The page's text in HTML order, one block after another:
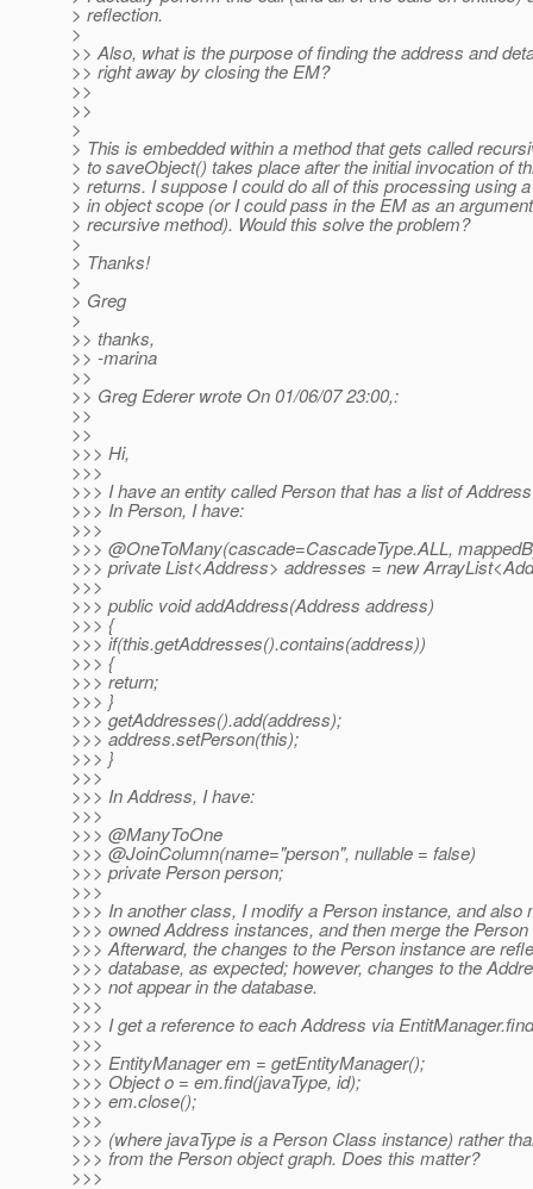
> reflection.
>
>> Also, what is the purpose of finding the address and
>> right away by closing the EM?
>>
>>
>
> This is embedded within a method that gets called
> to saveObject() takes place after the initial invocation of
> returns. I suppose I could do all of this processing using
> in object scope (or I could pass in the EM as an
> recursive method). Would this solve the problem?
>
> Thanks!
>
> Greg
>
>> thanks,
>> -marina
>>
>> Greg Ederer wrote On 01/06/07 23:00,:
>>
>>
>>> Hi,
>>>
>>> I have an entity called Person that has a list of
>>> In Person, I have:
>>>
>>> @OneToMany(cascade=CascadeType.ALL,
>>> private List<Address> addresses = new
>>>
>>> public void addAddress(Address address)
>>> {
>>> if(this.getAddresses().contains(address))
>>> {
>>> return;
>>> }
>>> getAddresses().add(address);
>>> address.setPerson(this);
>>> }
>>>
>>> In Address, I have:
>>>
>>> @ManyToOne
>>> @JoinColumn(name="person", nullable = false)
>>> private Person person;
>>>
>>> In another class, I modify a Person instance, and also
>>> owned Address instances, and then merge the
>>> Afterward, the changes to the Person instance are
>>> database, as expected; however, changes to the
>>> not appear in the database.
>>>
>>> I get a reference to each Address via
>>>
>>> EntityManager em = getEntityManager();
>>> Object o = em.find(javaType, id);
>>> em.close();
>>>
>>> (where javaType is a Person Class instance) rather
>>> from the Person object graph. Does this matter?
>>>